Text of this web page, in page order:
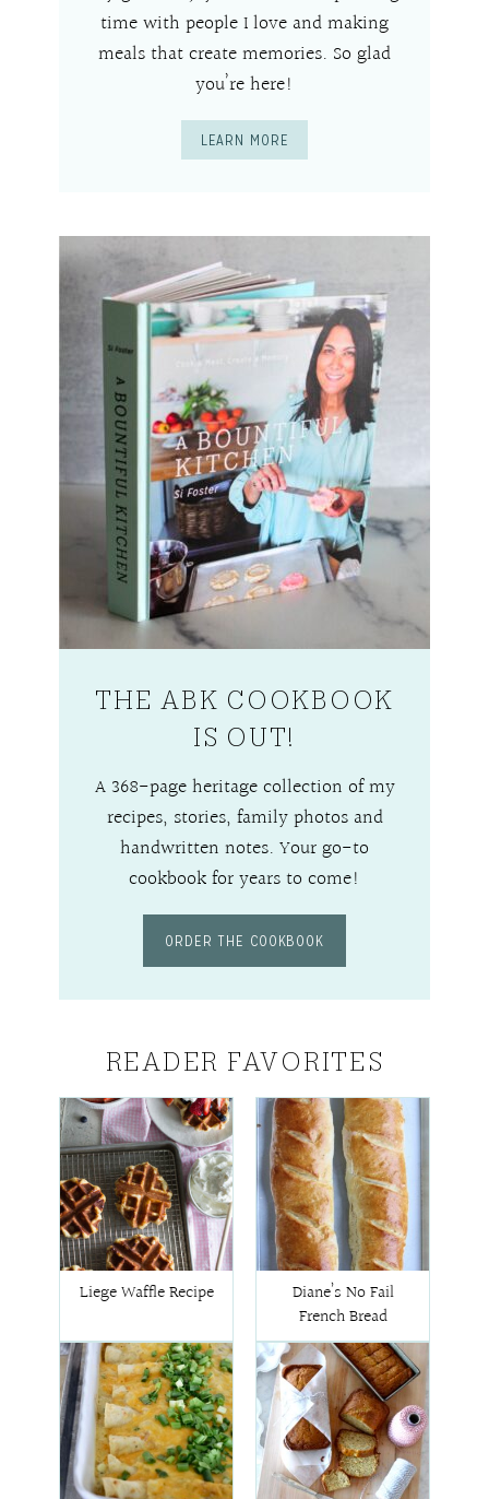
time with people I love and making
meals that create memories. So glad
you’re here!
LEARN MORE
THE ABK COOKBOOK
IS OUT!
A 368-page heritage collection of my
recipes, stories, family photos and
handwritten notes. Your go-to
cookbook for years to come!
ORDER THE COOKBOOK
READER FAVORITES
Liege Waffle Recipe
Diane’s No Fail
French Bread